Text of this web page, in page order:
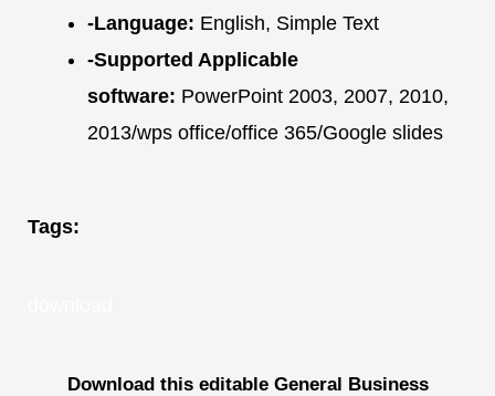
-Language: English, Simple Text
-Supported Applicable
software: PowerPoint 2003, 2007, 2010,
2013/wps office/office 365/Google slides
Tags:
Download this editable General Business